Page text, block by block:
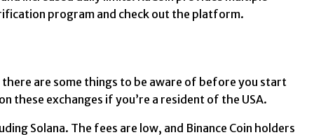
program and check out the platform.
are some things to be aware of before you start
these exchanges if you’re a resident of the USA.
Solana. The fees are low, and Binance Coin holders